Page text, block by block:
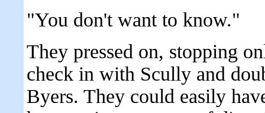
"You don't want to know."
They pressed on, stopping
check in with Scully and
Byers. They could easily